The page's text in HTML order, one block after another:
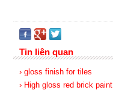
Tin liên quan
› gloss finish for tiles
› High gloss red brick paint